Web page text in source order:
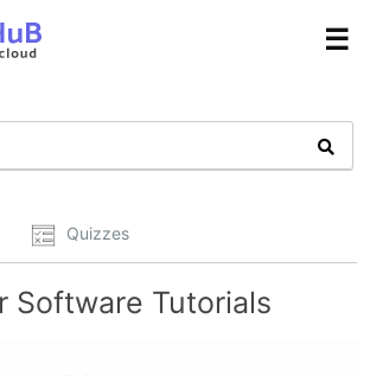
☰
Quizzes
Software Tutorials